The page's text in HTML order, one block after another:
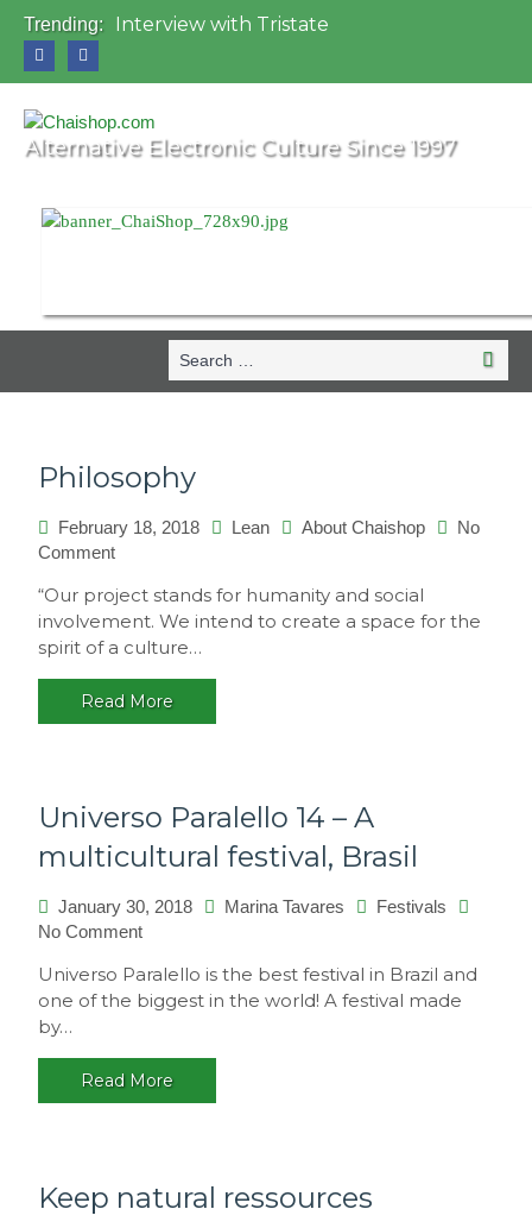
Trending:
Interview with Tristate
OZORA 2013, Hungary
Alternative Electronic Culture Since 1997
Search
for:
Search
Philosophy
February 18, 2018 Lean About Chaishop
No
Commenton
“Our project stands for humanity and social
involvement. We intend to create a space for the
spirit of a culture…
Read More
Universo Paralello 14 – A
multicultural festival, Brasil
January 30, 2018 Marina Tavares
Festivals
No Commenton
Paralello
14
A
multicultural
festival,
Universo Paralello is the best festival in Brazil and
one of the biggest in the world! A festival made
by…
Read More
Keep natural ressources